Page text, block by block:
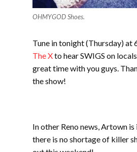
OHMYGOD Shoes.
Tune in tonight (Thursday) at
The Xto hear SWIGS on
great time with you guys.
the show!
In other Reno news, Artown
there is no shortage of killer